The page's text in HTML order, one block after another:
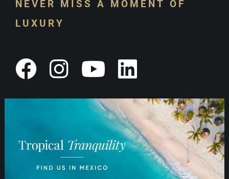
NEVER MISS A MOMENT OF
LUXURY